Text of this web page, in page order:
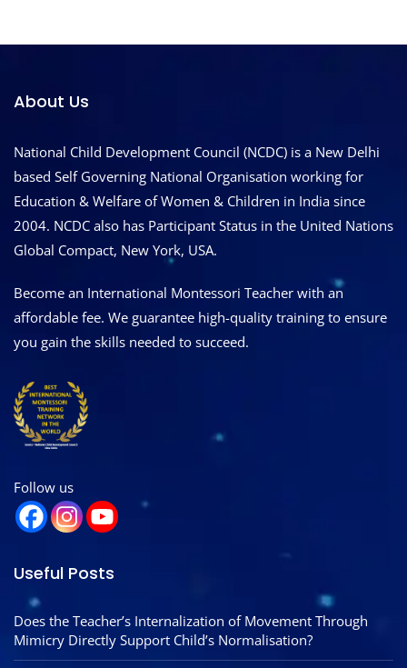
About Us
National Child Development Council (NCDC) is a New Delhi
based Self Governing National Organisation working for
Education & Welfare of Women & Children in India since
2004. NCDC also has Participant Status in the United Nations
Global Compact, New York, USA.
Become an International Montessori Teacher with an
affordable fee. We guarantee high-quality training to ensure
you gain the skills needed to succeed.
Follow us
Useful Posts
Does the Teacher’s Internalization of Movement Through
Mimicry Directly Support Child’s Normalisation?